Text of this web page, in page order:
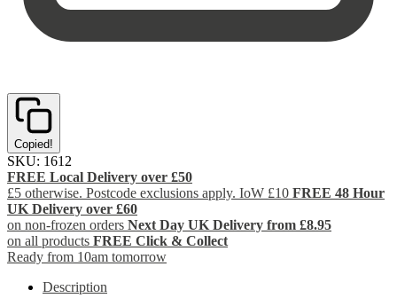
Copied!
SKU: 1612
FREE Local Delivery over £50
£5 otherwise. Postcode exclusions apply. IoW £10 FREE 48 Hour
UK Delivery over £60
on non-frozen orders Next Day UK Delivery from £8.95
on all products FREE Click & Collect
Ready from 10am tomorrow
Description